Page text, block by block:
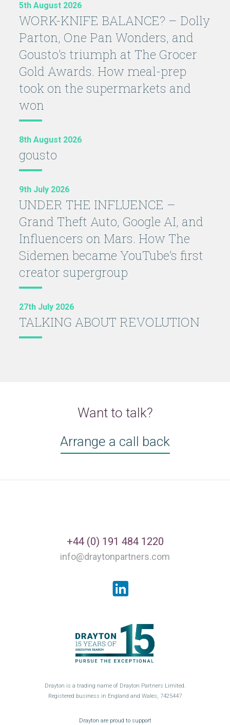
5th August 2026
WORK-KNIFE BALANCE? – Dolly
Parton, One Pan Wonders, and
Gousto’s triumph at The Grocer
Gold Awards. How meal-prep
took on the supermarkets and
won
8th August 2026
gousto
9th July 2026
UNDER THE INFLUENCE –
Grand Theft Auto, Google AI, and
Influencers on Mars. How The
Sidemen became YouTube’s first
creator supergroup
27th July 2026
TALKING ABOUT REVOLUTION
Want to talk?
Arrange a call back
+44 (0) 191 484 1220
info@draytonpartners.com
LinkedIn
Drayton is a trading name of Drayton Partners Limited.
Registered business in England and Wales, 7425447
Drayton are proud to supportGroceryAid